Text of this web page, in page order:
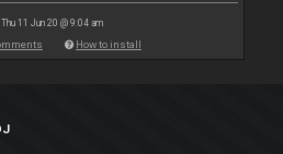
11 Jun 20 @ 9:04 am
How to install